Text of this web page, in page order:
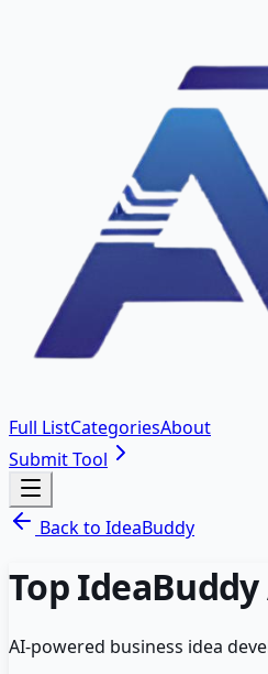
Full ListCategoriesAbout
Submit Tool
Back to IdeaBuddy
TopIdeaBuddy
AI-powered business idea